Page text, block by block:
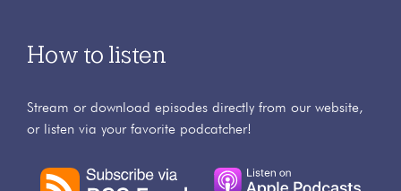
How to listen
Stream or download episodes directly from our website,
or listen via your favorite podcatcher!